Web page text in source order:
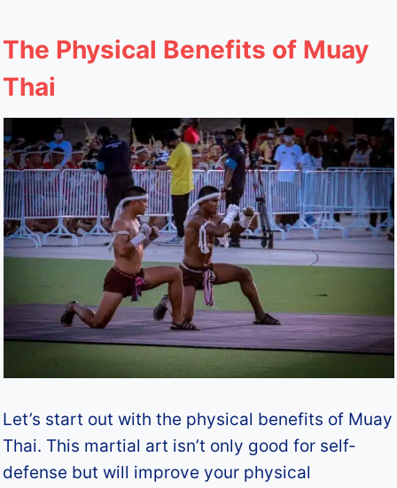
The Physical Benefits of Muay
Thai
Let’s start out with the physical benefits of Muay
Thai. This martial art isn’t only good for self-
defense but will improve your physical